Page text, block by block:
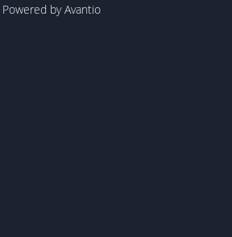
Powered by Avantio